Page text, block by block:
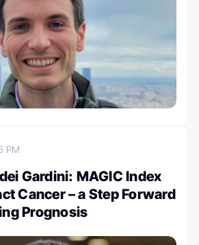
PM
Gardini: MAGIC Index
Cancer – a Step Forward
Prognosis